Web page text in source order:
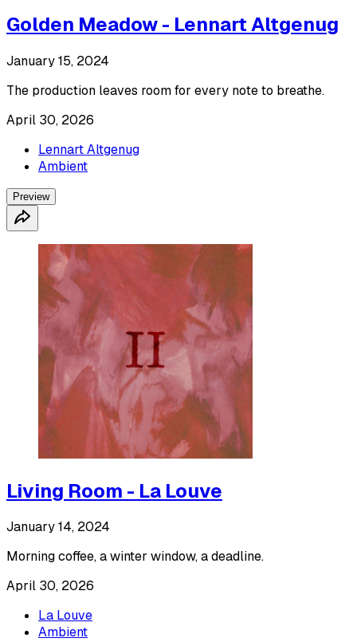
Golden Meadow - Lennart Altgenug
January 15, 2024
The production leaves room for every note to breathe.
April 30, 2026
Lennart Altgenug
Ambient
Preview
Living Room - La Louve
January 14, 2024
Morning coffee, a winter window, a deadline.
April 30, 2026
La Louve
Ambient